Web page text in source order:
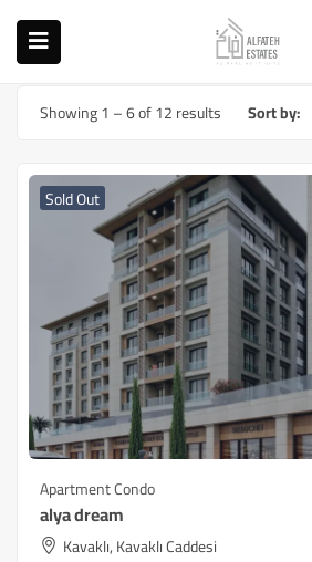
Showing1 –6of 12 results Sort by:
Sold Out
Apartment Condo
alya dream
Kavaklı, Kavaklı Caddesi